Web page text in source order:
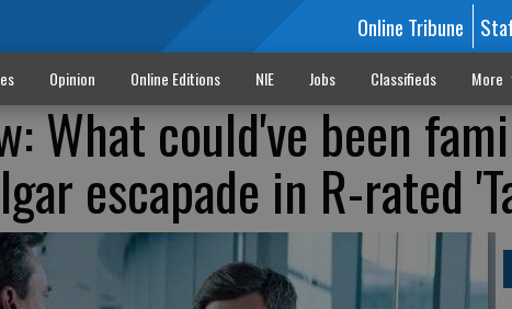
Online Tribune
Opinion Online Editions NIE Jobs Classifieds More
What could've been
escapade in R-rated